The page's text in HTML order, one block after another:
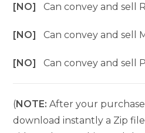
[NO]Can convey and sell
[NO]Can convey and sell
[NO]Can convey and sell
(NOTE: After your
download instantly a Zip